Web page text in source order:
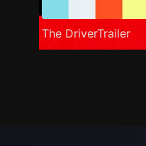
The DriverTrailer